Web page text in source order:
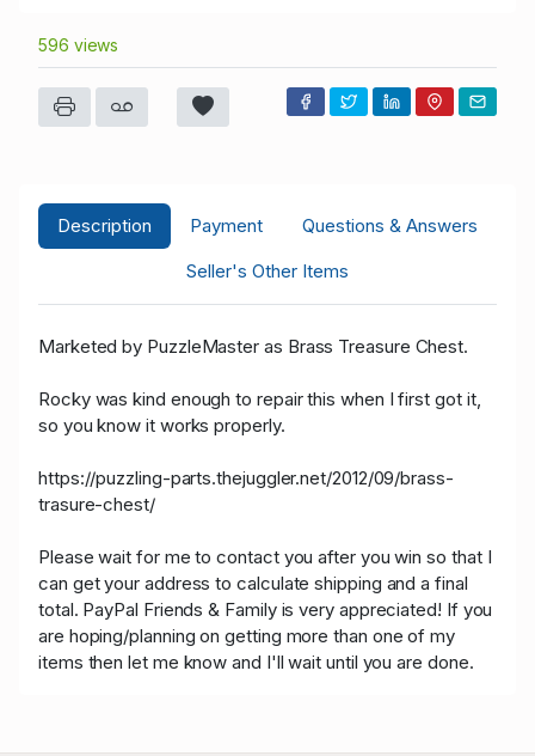
596 views
Description Payment
Questions & Answers
Seller's Other Items
Marketed by PuzzleMaster as Brass Treasure Chest.
Rocky was kind enough to repair this when I first got it,
so you know it works properly.
https://puzzling-parts.thejuggler.net/2012/09/brass-
trasure-chest/
Please wait for me to contact you after you win so that I
can get your address to calculate shipping and a final
total. PayPal Friends & Family is very appreciated! If you
are hoping/planning on getting more than one of my
items then let me know and I'll wait until you are done.